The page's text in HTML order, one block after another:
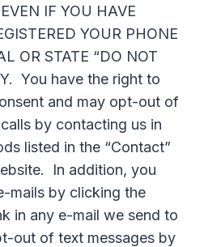
IF YOU HAVE
YOUR PHONE
OR STATE “DO NOT
You have the right to
and may opt-out of
by contacting us in
listed in the “Contact”
In addition, you
mails by clicking the
in any e-mail we send to
out of text messages by